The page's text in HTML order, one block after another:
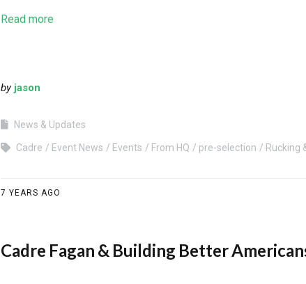
Read more
by jason
News & Updates
Cadre Event News Events From HQ pre-selection Rucking
7 YEARS AGO
Cadre Fagan & Building Better